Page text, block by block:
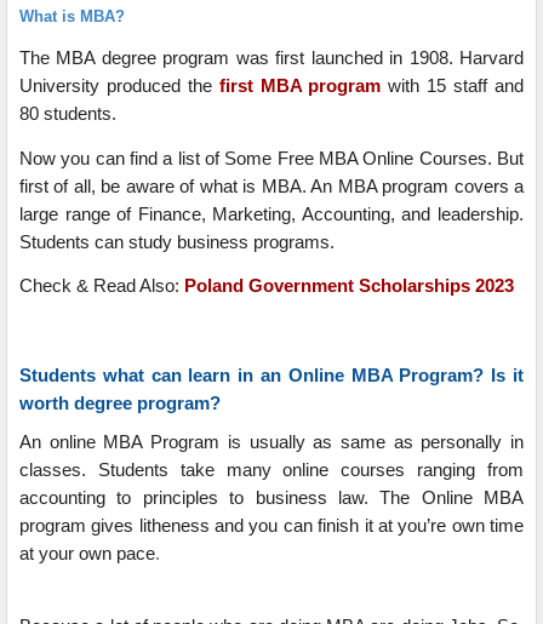
What is MBA?
The MBA degree program was first launched in 1908. Harvard
University produced the first MBA program with 15 staff and
80 students.
Now you can find a list of Some Free MBA Online Courses. But
first of all, be aware of what is MBA. An MBA program covers a
large range of Finance, Marketing, Accounting, and leadership.
Students can study business programs.
Check & Read Also: Poland Government Scholarships 2023
Students what can learn in an Online MBA Program? Is it
worth degree program?
An online MBA Program is usually as same as personally in
classes. Students take many online courses ranging from
accounting to principles to business law. The Online MBA
program gives litheness and you can finish it at you’re own time
at your own pace.